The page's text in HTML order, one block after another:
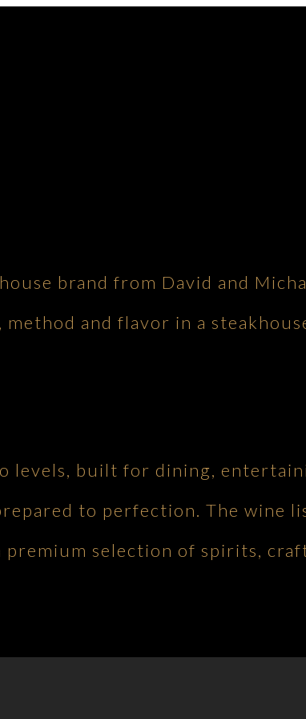
brand from David and
and flavor in a
levels, built for dining,
to perfection. The wine
premium selection of spirits,